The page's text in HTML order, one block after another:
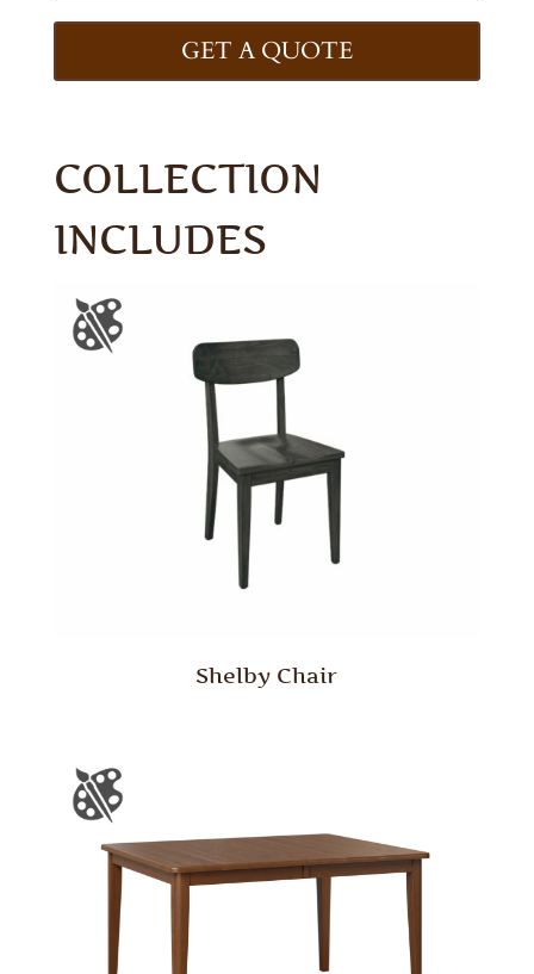
GET A QUOTE
COLLECTION
INCLUDES
Shelby Chair